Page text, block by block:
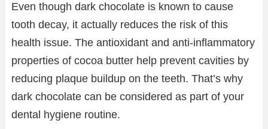
Even though dark chocolate is known to cause
tooth decay, it actually reduces the risk of this
health issue. The antioxidant and anti-inflammatory
properties of cocoa butter help prevent cavities by
reducing plaque buildup on the teeth. That’s why
dark chocolate can be considered as part of your
dental hygiene routine.